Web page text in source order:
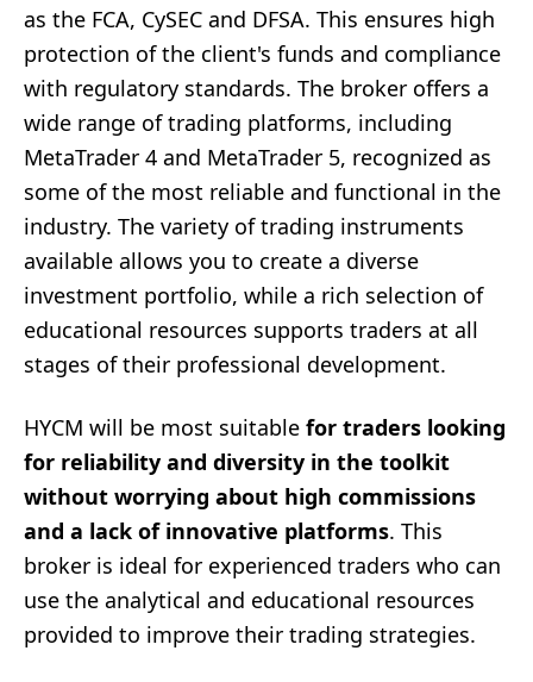
as the FCA, CySEC and DFSA. This ensures high
protection of the client's funds and compliance
with regulatory standards. The broker offers a
wide range of trading platforms, including
MetaTrader 4 and MetaTrader 5, recognized as
some of the most reliable and functional in the
industry. The variety of trading instruments
available allows you to create a diverse
investment portfolio, while a rich selection of
educational resources supports traders at all
stages of their professional development.
HYCM will be most suitable for traders looking
for reliability and diversity in the toolkit
without worrying about high commissions
and a lack of innovative platforms. This
broker is ideal for experienced traders who can
use the analytical and educational resources
provided to improve their trading strategies.